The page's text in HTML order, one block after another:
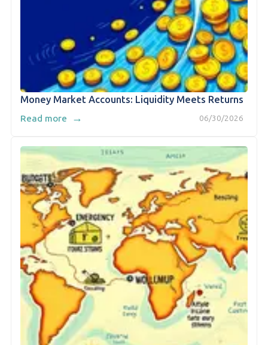
Money Market Accounts: Liquidity Meets Returns
06/30/2026
Read more →